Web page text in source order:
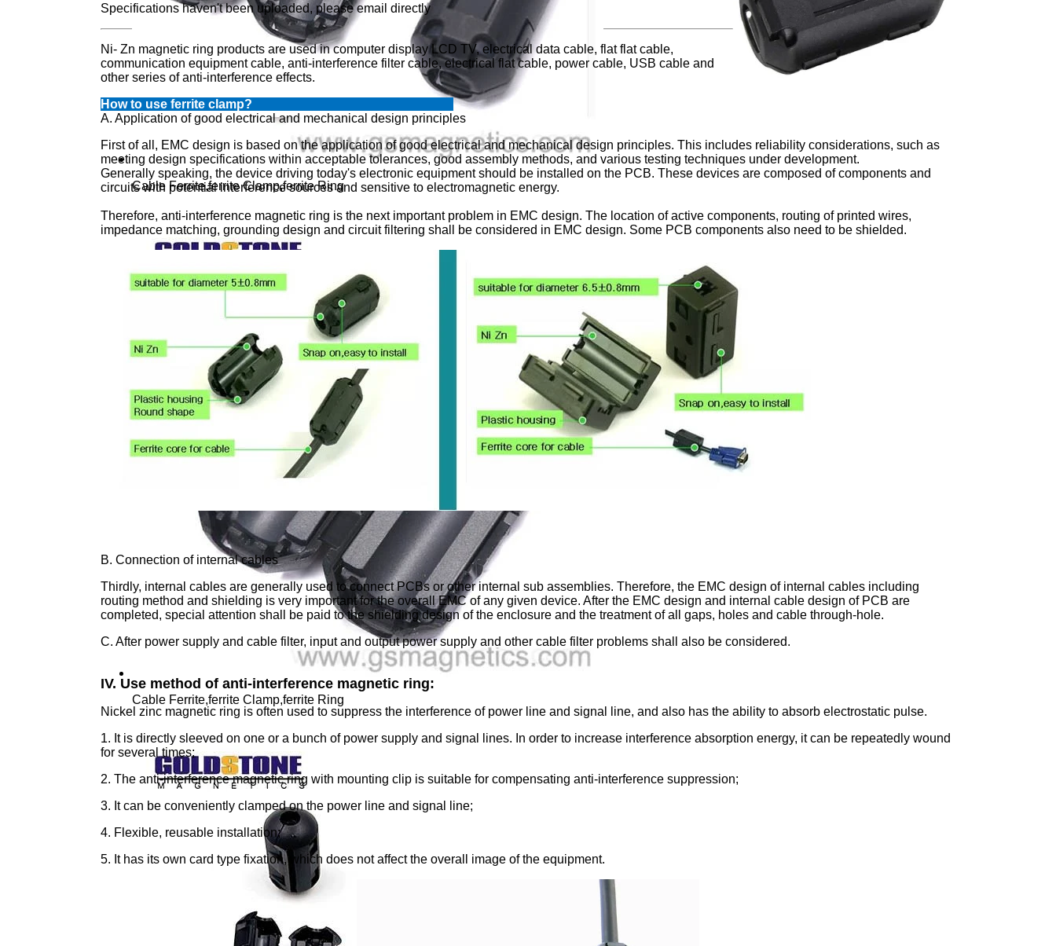
Cable Ferrite,ferrite Clamp,ferrite Ring
Cable Ferrite,ferrite Clamp,ferrite Ring
Specifications haven't been uploaded, please email directly
Ni- Zn magnetic ring products are used in computer display LCD TV, electrical data cable, flat flat cable,
communication equipment cable, anti-interference filter cable, electrical flat cable, power cable, USB cable and
other series of anti-interference effects.
How to use ferrite clamp?
A. Application of good electrical and mechanical design principles
First of all, EMC design is based on the application of good electrical and mechanical design principles. This includes reliability considerations, such as
meeting design specifications within acceptable tolerances, good assembly methods, and various testing techniques under development.
Generally speaking, the device driving today's electronic equipment should be installed on the PCB. These devices are composed of components and
circuits with potential interference sources and sensitive to electromagnetic energy.
Therefore, anti-interference magnetic ring is the next important problem in EMC design. The location of active components, routing of printed wires,
impedance matching, grounding design and circuit filtering shall be considered in EMC design. Some PCB components also need to be shielded.
B. Connection of internal cables
Thirdly, internal cables are generally used to connect PCBs or other internal sub assemblies. Therefore, the EMC design of internal cables including
routing method and shielding is very important for the overall EMC of any given device. After the EMC design and internal cable design of PCB are
completed, special attention shall be paid to the shielding design of the enclosure and the treatment of all gaps, holes and cable through-hole.
C. After power supply and cable filter, input and output power supply and other cable filter problems shall also be considered.
IV. Use method of anti-interference magnetic ring:
Nickel zinc magnetic ring is often used to suppress the interference of power line and signal line, and also has the ability to absorb electrostatic pulse.
1. It is directly sleeved on one or a bunch of power supply and signal lines. In order to increase interference absorption energy, it can be repeatedly wound
for several times;
2. The anti-interference magnetic ring with mounting clip is suitable for compensating anti-interference suppression;
3. It can be conveniently clamped on the power line and signal line;
4. Flexible, reusable installation;
5. It has its own card type fixation, which does not affect the overall image of the equipment.